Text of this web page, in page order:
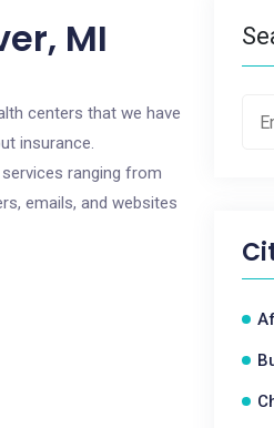
MI
centers that we have
insurance.
ranging from
emails, and websites